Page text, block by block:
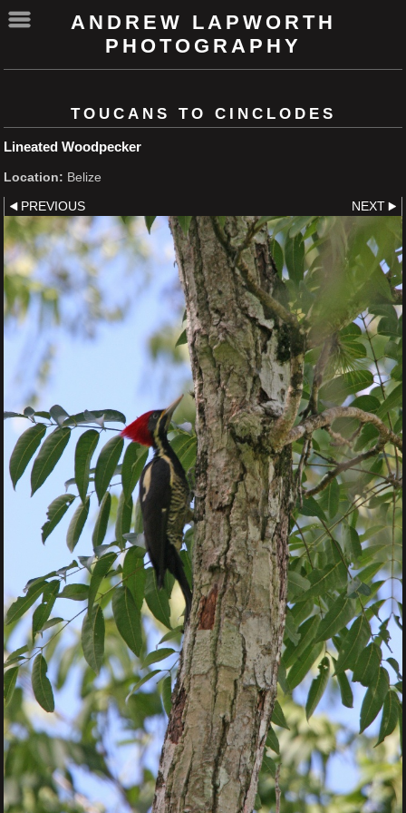
ANDREW LAPWORTH
PHOTOGRAPHY
TOUCANS TO CINCLODES
Lineated Woodpecker
Location: Belize
PREVIOUS NEXT